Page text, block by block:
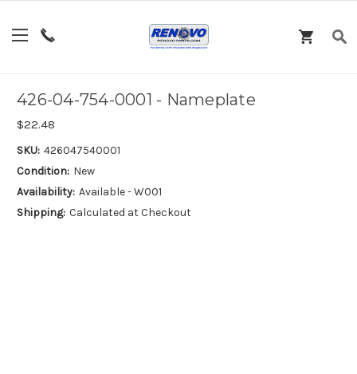
426-04-754-0001 - Nameplate
$22.48
SKU: 426047540001
Condition: New
Availability: Available - W001
Shipping: Calculated at Checkout